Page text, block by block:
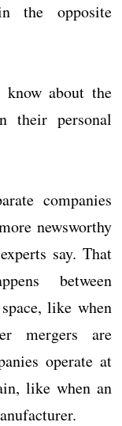
the opposite
about the
their personal
companies
newsworthy
say. That
between
like when
mergers are
operate at
like when an